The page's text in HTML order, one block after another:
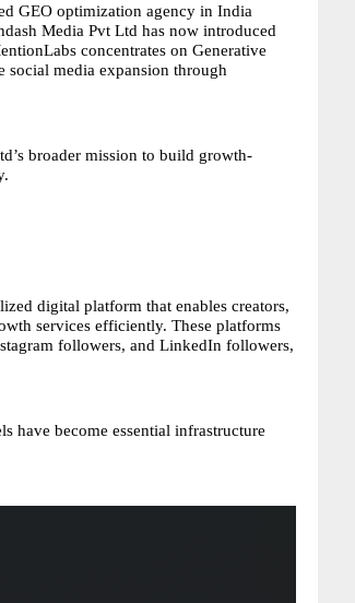
GEO optimization agency in India
Media Pvt Ltd has now introduced
concentrates on Generative
social media expansion through
broader mission to build growth-
digital platform that enables creators,
services efficiently. These platforms
followers, and LinkedIn followers,
have become essential infrastructure